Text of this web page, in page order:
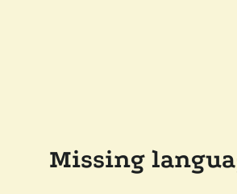
Missing